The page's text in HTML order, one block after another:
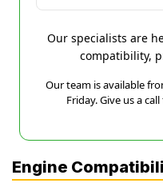
Our specialists are
compatibility,
Our team is available
Friday. Give us a
Engine